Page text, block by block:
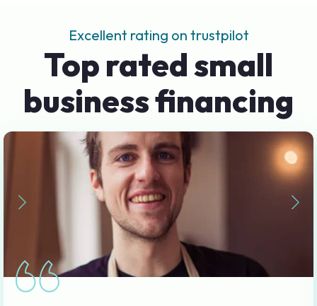
Excellent rating on trustpilot
Top rated small
business financing